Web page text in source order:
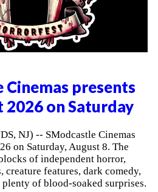
Cinemas presents
2026 on Saturday
NJ) -- SModcastle Cinemas
on Saturday, August 8. The
of independent horror,
creature features, dark comedy,
of blood-soaked surprises.